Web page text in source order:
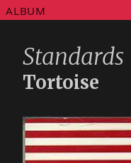
ALBUM
Standards
Tortoise